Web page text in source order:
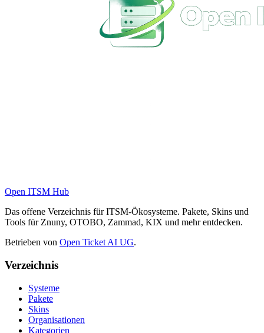
Open ITSM Hub
Das offene Verzeichnis für ITSM-Ökosysteme. Pakete, Skins und
Tools für Znuny, OTOBO, Zammad, KIX und mehr entdecken.
Betrieben von Open Ticket AI UG.
Verzeichnis
Systeme
Pakete
Skins
Organisationen
Kategorien